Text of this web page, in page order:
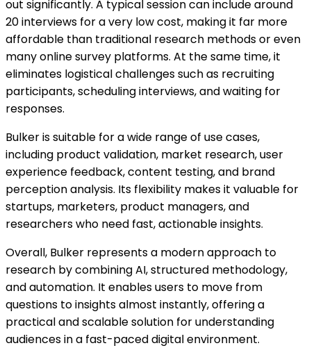
out significantly. A typical session can include around
20 interviews for a very low cost, making it far more
affordable than traditional research methods or even
many online survey platforms. At the same time, it
eliminates logistical challenges such as recruiting
participants, scheduling interviews, and waiting for
responses.
Bulker is suitable for a wide range of use cases,
including product validation, market research, user
experience feedback, content testing, and brand
perception analysis. Its flexibility makes it valuable for
startups, marketers, product managers, and
researchers who need fast, actionable insights.
Overall, Bulker represents a modern approach to
research by combining AI, structured methodology,
and automation. It enables users to move from
questions to insights almost instantly, offering a
practical and scalable solution for understanding
audiences in a fast-paced digital environment.